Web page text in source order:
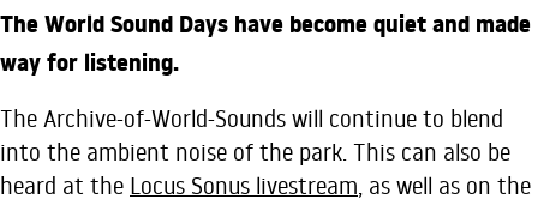
The World Sound Days have become quiet and made
way for listening.
The Archive-of-World-Sounds will continue to blend
into the ambient noise of the park. This can also be
heard at the Locus Sonus livestream , as well as on the